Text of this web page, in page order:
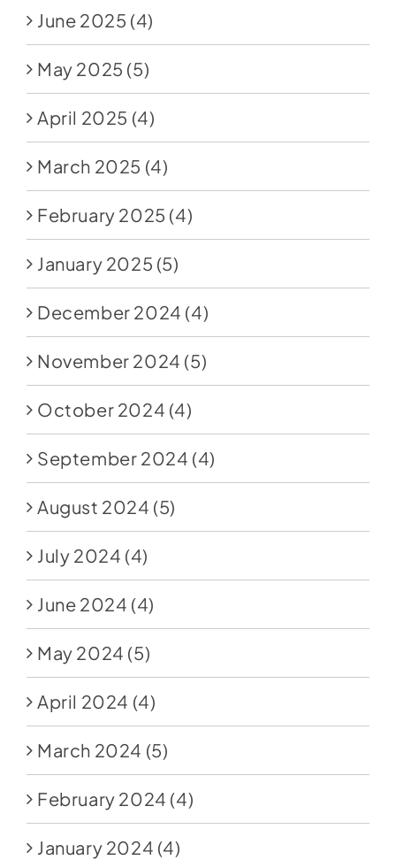
June 2025 (4)
May 2025 (5)
April 2025 (4)
March 2025 (4)
February 2025 (4)
January 2025 (5)
December 2024 (4)
November 2024 (5)
October 2024 (4)
September 2024 (4)
August 2024 (5)
July 2024 (4)
June 2024 (4)
May 2024 (5)
April 2024 (4)
March 2024 (5)
February 2024 (4)
January 2024 (4)